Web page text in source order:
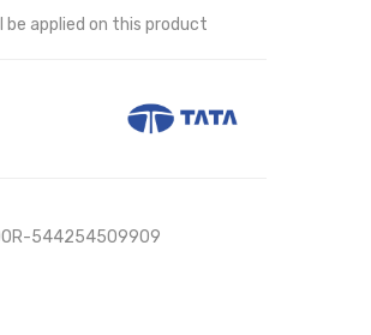
applied on this product
544254509909